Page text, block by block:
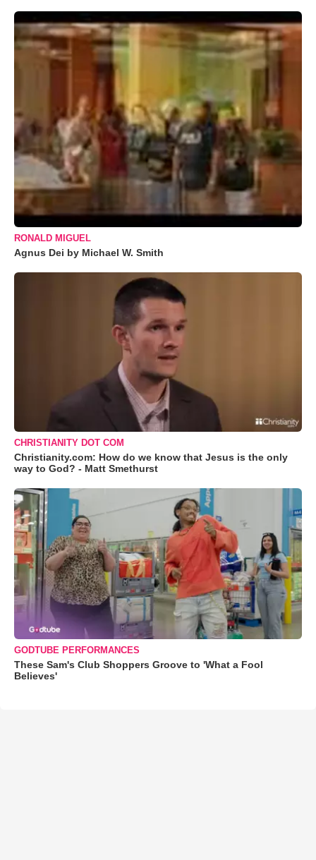
RONALD MIGUEL
Agnus Dei by Michael W. Smith
CHRISTIANITY DOT COM
Christianity.com: How do we know that Jesus is the only
way to God? - Matt Smethurst
GODTUBE PERFORMANCES
These Sam's Club Shoppers Groove to 'What a Fool
Believes'